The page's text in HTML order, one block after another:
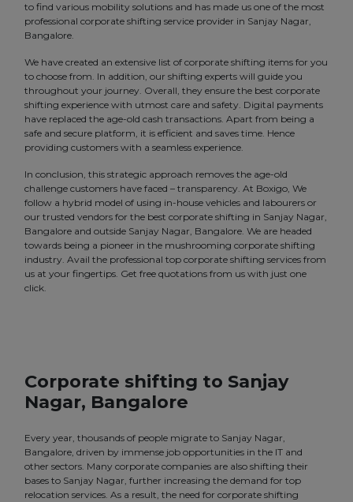
to find various mobility solutions and has made us one of the most
professional corporate shifting service provider in Sanjay Nagar,
Bangalore.
We have created an extensive list of corporate shifting items for you
to choose from. In addition, our shifting experts will guide you
throughout your journey. Overall, they ensure the best corporate
shifting experience with utmost care and safety. Digital payments
have replaced the age-old cash transactions. Apart from being a
safe and secure platform, it is efficient and saves time. Hence
providing customers with a seamless experience.
In conclusion, this strategic approach removes the age-old
challenge customers have faced – transparency. At Boxigo, We
follow a hybrid model of using in-house vehicles and labourers or
our trusted vendors for the best corporate shifting in Sanjay Nagar,
Bangalore and outside Sanjay Nagar, Bangalore. We are headed
towards being a pioneer in the mushrooming corporate shifting
industry. Avail the professional top corporate shifting services from
us at your fingertips. Get free quotations from us with just one
click.
Corporate shifting to Sanjay
Nagar, Bangalore
Every year, thousands of people migrate to Sanjay Nagar,
Bangalore, driven by immense job opportunities in the IT and
other sectors. Many corporate companies are also shifting their
bases to Sanjay Nagar, further increasing the demand for top
relocation services. As a result, the need for corporate shifting